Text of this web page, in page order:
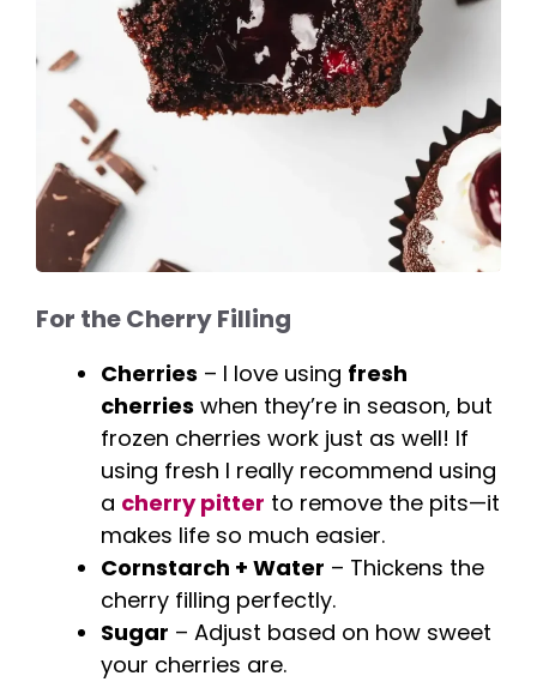
For the Cherry Filling
Cherries – I love using fresh
cherries when they’re in season, but
frozen cherries work just as well! If
using fresh I really recommend using
a cherry pitter to remove the pits—it
makes life so much easier.
Cornstarch + Water – Thickens the
cherry filling perfectly.
Sugar – Adjust based on how sweet
your cherries are.